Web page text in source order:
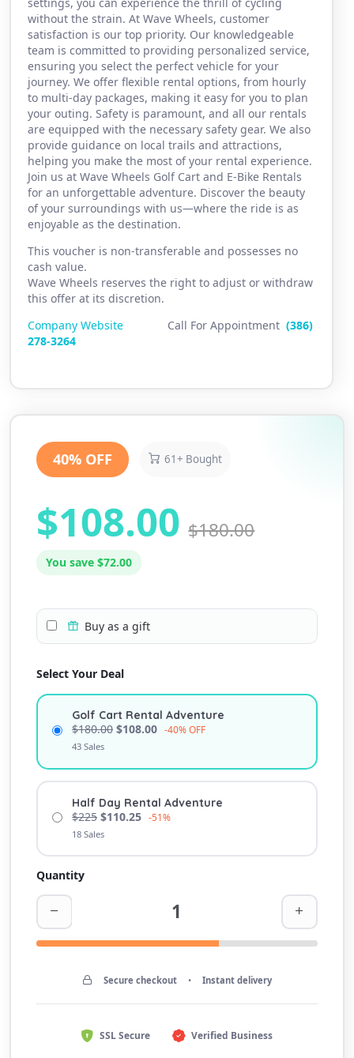
without the strain. At Wave Wheels, customer
satisfaction is our top priority. Our knowledgeable
team is committed to providing personalized service,
ensuring you select the perfect vehicle for your
journey. We offer flexible rental options, from hourly
to multi-day packages, making it easy for you to plan
your outing. Safety is paramount, and all our rentals
are equipped with the necessary safety gear. We also
provide guidance on local trails and attractions,
helping you make the most of your rental experience.
Join us at Wave Wheels Golf Cart and E-Bike Rentals
for an unforgettable adventure. Discover the beauty
of your surroundings with us—where the ride is as
enjoyable as the destination.
This voucher is non-transferable and possesses no
cash value.
Wave Wheels reserves the right to adjust or withdraw
this offer at its discretion.
Company Website Call For Appointment(386)
278-3264
40% OFF 61+ Bought
$108.00 $180.00
You save $72.00
Buy as a gift
Select Your Deal
Golf Cart Rental Adventure
$180.00 $108.00 -40% OFF
43 Sales
Half Day Rental Adventure
$225 $110.25 -51%
18 Sales
Quantity
Secure checkout • Instant delivery
SSL Secure Verified Business